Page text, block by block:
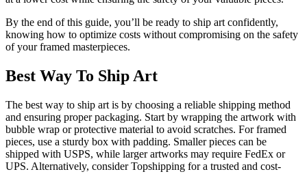
By the end of this guide, you’ll be ready to ship art confidently,
knowing how to optimize costs without compromising on the safety
of your framed masterpieces.
Best Way To Ship Art
The best way to ship art is by choosing a reliable shipping method
and ensuring proper packaging. Start by wrapping the artwork with
bubble wrap or protective material to avoid scratches. For framed
pieces, use a sturdy box with padding. Smaller pieces can be
shipped with USPS, while larger artworks may require FedEx or
UPS. Alternatively, consider Topshipping for a trusted and cost-